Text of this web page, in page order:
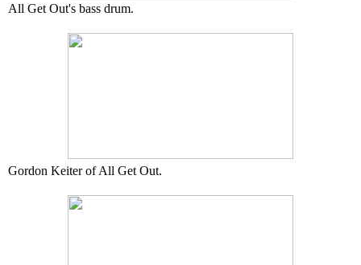
All Get Out's bass drum.
Gordon Keiter of All Get Out.